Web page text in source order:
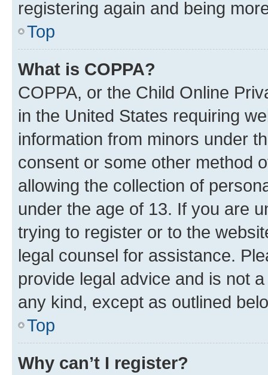
registering again and being
Top
What is COPPA?
COPPA, or the Child Online
in the United States requiring
information from minors under
consent or some other method
allowing the collection of
under the age of 13. If you are
trying to register or to the
legal counsel for assistance.
provide legal advice and is not
any kind, except as outlined
Top
Why can’t I register?